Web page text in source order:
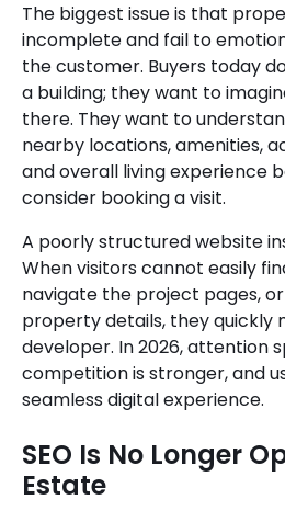
The biggest issue is that
incomplete and fail to
the customer. Buyers today
a building; they want to
there. They want to
nearby locations, amenities,
and overall living experience
consider booking a visit.
A poorly structured website
When visitors cannot easily
navigate the project pages,
property details, they quickly
developer. In 2026, attention
competition is stronger, and
seamless digital experience.
SEO Is No Longer
Estate